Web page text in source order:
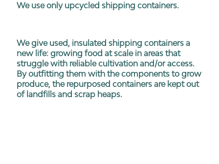
We use only upcycled shipping containers.
We give used, insulated shipping containers a
new life: growing food at scale in areas that
struggle with reliable cultivation and/or access.
By outfitting them with the components to grow
produce, the repurposed containers are kept out
of landfills and scrap heaps.